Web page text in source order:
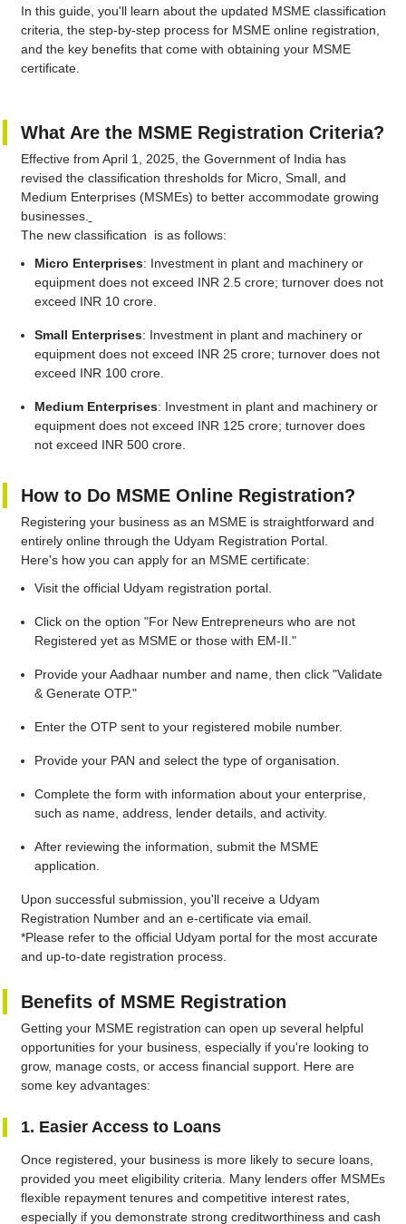
In this guide, you'll learn about the updated MSME classification
criteria, the step-by-step process for MSME online registration,
and the key benefits that come with obtaining your MSME
certificate.
What Are the MSME Registration Criteria?
Effective from April 1, 2025, the Government of India has
revised the classification thresholds for Micro, Small, and
Medium Enterprises (MSMEs) to better accommodate growing
businesses.
The new classification is as follows:
Micro Enterprises: Investment in plant and machinery or
equipment does not exceed INR 2.5 crore; turnover does not
exceed INR 10 crore.
Small Enterprises: Investment in plant and machinery or
equipment does not exceed INR 25 crore; turnover does not
exceed INR 100 crore.
Medium Enterprises: Investment in plant and machinery or
equipment does not exceed INR 125 crore; turnover does
not exceed INR 500 crore.
How to Do MSME Online Registration?
Registering your business as an MSME is straightforward and
entirely online through the Udyam Registration Portal.
Here's how you can apply for an MSME certificate:
Visit the official Udyam registration portal.
Click on the option "For New Entrepreneurs who are not
Registered yet as MSME or those with EM-II."
Provide your Aadhaar number and name, then click "Validate
& Generate OTP."
Enter the OTP sent to your registered mobile number.
Provide your PAN and select the type of organisation.
Complete the form with information about your enterprise,
such as name, address, lender details, and activity.
After reviewing the information, submit the MSME
application.
Upon successful submission, you'll receive a Udyam
Registration Number and an e-certificate via email.
*Please refer to the official Udyam portal for the most accurate
and up-to-date registration process.
Benefits of MSME Registration
Getting your MSME registration can open up several helpful
opportunities for your business, especially if you're looking to
grow, manage costs, or access financial support. Here are
some key advantages:
1. Easier Access to Loans
Once registered, your business is more likely to secure loans,
provided you meet eligibility criteria. Many lenders offer MSMEs
flexible repayment tenures and competitive interest rates,
especially if you demonstrate strong creditworthiness and cash